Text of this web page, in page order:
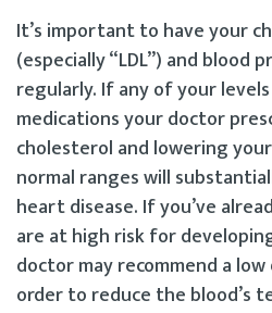
It’s important to have your
(especially “LDL”) and blood
regularly. If any of your
medications your doctor
cholesterol and lowering
normal ranges will
heart disease. If you’ve
are at high risk for
doctor may recommend a
order to reduce the blood’s